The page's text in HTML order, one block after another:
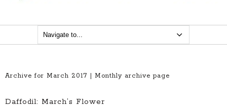
Archive for March 2017 | Monthly archive page
Daffodil: March’s Flower